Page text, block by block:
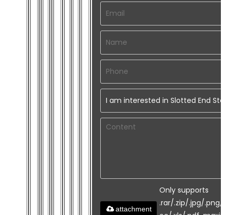
Only supports
.rar/.zip/.jpg/.png/
attachment